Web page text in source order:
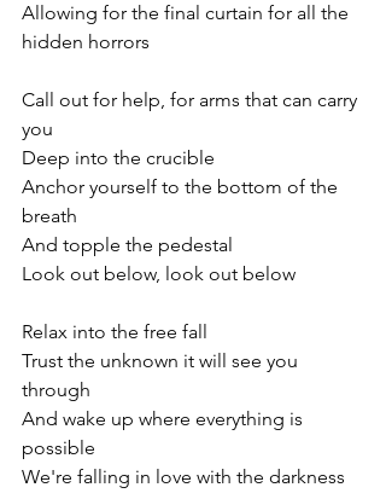
Allowing for the final curtain for all the
hidden horrors
Call out for help, for arms that can carry
you
Deep into the crucible
Anchor yourself to the bottom of the
breath
And topple the pedestal
Look out below, look out below
Relax into the free fall
Trust the unknown it will see you
through
And wake up where everything is
possible
We're falling in love with the darkness